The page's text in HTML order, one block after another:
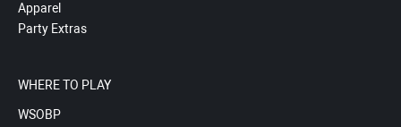
Apparel
Party Extras
WHERE TO PLAY
WSOBP